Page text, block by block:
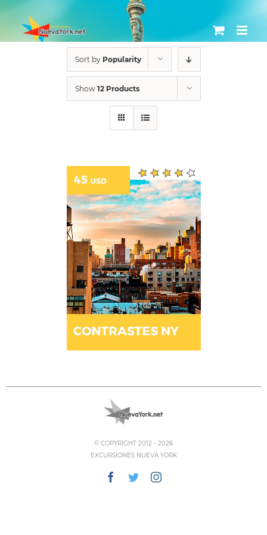
Skip
content
Sort by Popularity
Show 12 Products
© COPYRIGHT 2012 - 2026
EXCURSIONES NUEVA YORK
Facebook
TwitterInstagram